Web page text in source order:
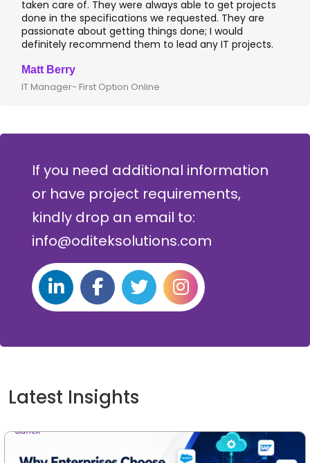
taken care of. They were always able to get projects
done in the specifications we requested. They are
passionate about getting things done; I would
definitely recommend them to lead any IT projects.
Matt Berry
IT Manager- First Option Online
If you need additional information
or have project requirements,
kindly drop an email to:
info@oditeksolutions.com
Latest Insights